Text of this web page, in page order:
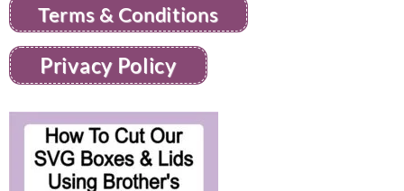
Terms & Conditions
Privacy Policy